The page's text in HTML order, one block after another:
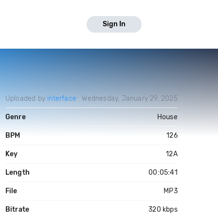
Sign In
Uploaded by interface Wednesday, January 29, 2025
Genre House
BPM 126
Key 12A
Length 00:05:41
File MP3
Bitrate 320 kbps